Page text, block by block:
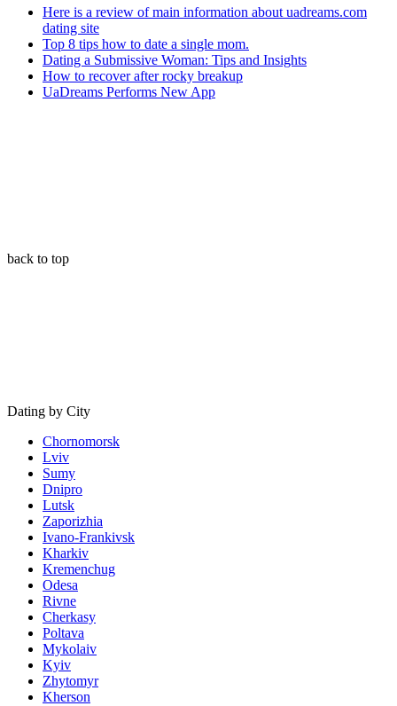
Here is a review of main information about uadreams.com
dating site
Top 8 tips how to date a single mom.
Dating a Submissive Woman: Tips and Insights
How to recover after rocky breakup
UaDreams Performs New App
back to top
Dating by City
Chornomorsk
Lviv
Sumy
Dnipro
Lutsk
Zaporizhia
Ivano-Frankivsk
Kharkiv
Kremenchug
Odesa
Rivne
Cherkasy
Poltava
Mykolaiv
Kyiv
Zhytomyr
Kherson